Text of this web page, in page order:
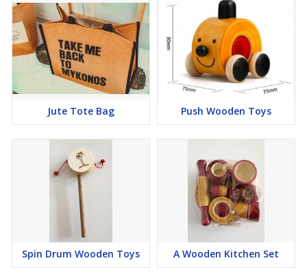
Jute Tote Bag Push Wooden Toys
Spin Drum Wooden Toys A Wooden Kitchen Set